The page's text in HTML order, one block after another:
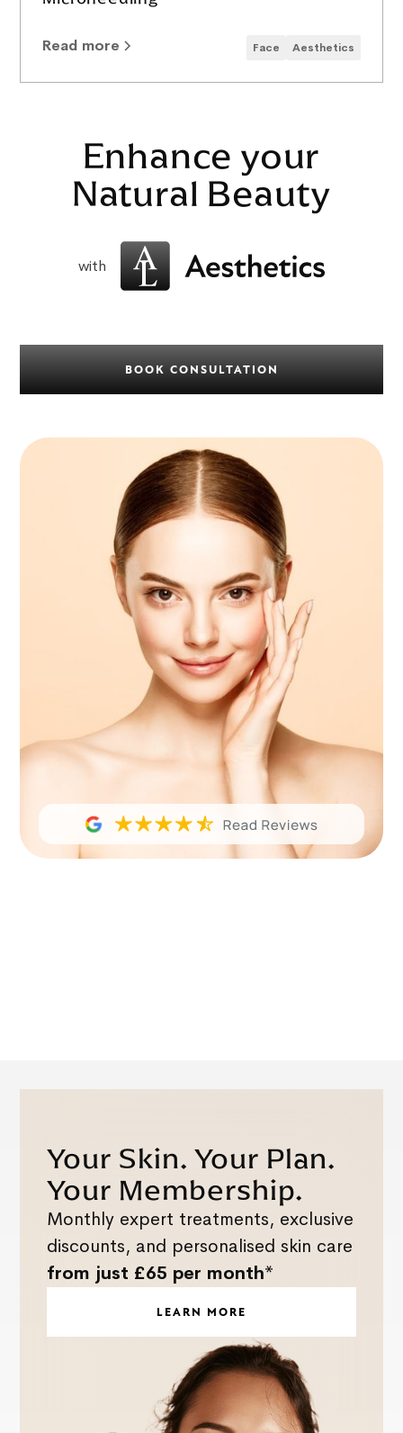
Read more Face Aesthetics
Enhance your
Natural Beauty
with
BOOK CONSULTATION
Your Skin. Your Plan.
Your Membership.
Monthly expert treatments, exclusive
discounts, and personalised skin care
from just £65 per month*
LEARN MORE